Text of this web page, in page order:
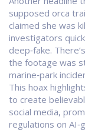
supposed orca
claimed she was
investigators
deep‑fake.
the footage was
marine‑park
This hoax
to create
social media,
regulations on